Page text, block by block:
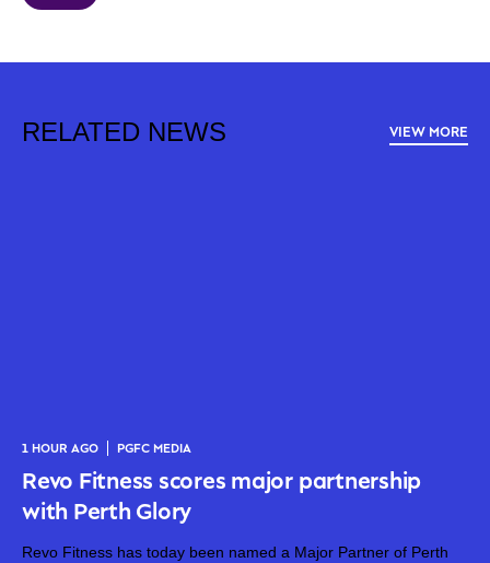
RELATED NEWS VIEW MORE
1 HOUR AGO PGFC MEDIA
Revo Fitness scores major partnership
with Perth Glory
Revo Fitness has today been named a Major Partner of Perth